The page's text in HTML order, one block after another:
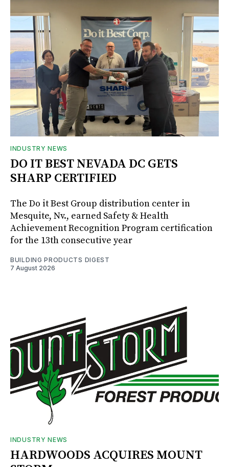
INDUSTRY NEWS
DO IT BEST NEVADA DC GETS
SHARP CERTIFIED
The Do it Best Group distribution center in
Mesquite, Nv., earned Safety & Health
Achievement Recognition Program certification
for the 13th consecutive year
BUILDING PRODUCTS DIGEST
7 August 2026
INDUSTRY NEWS
HARDWOODS ACQUIRES MOUNT